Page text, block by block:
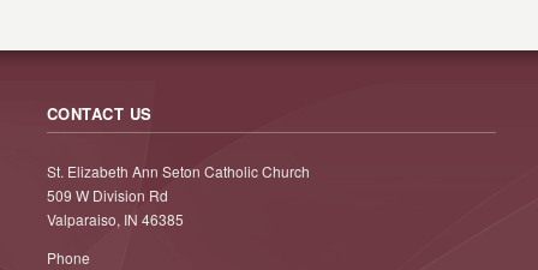
CONTACT US
St. Elizabeth Ann Seton Catholic Church
509 W Division Rd
Valparaiso, IN 46385
Phone